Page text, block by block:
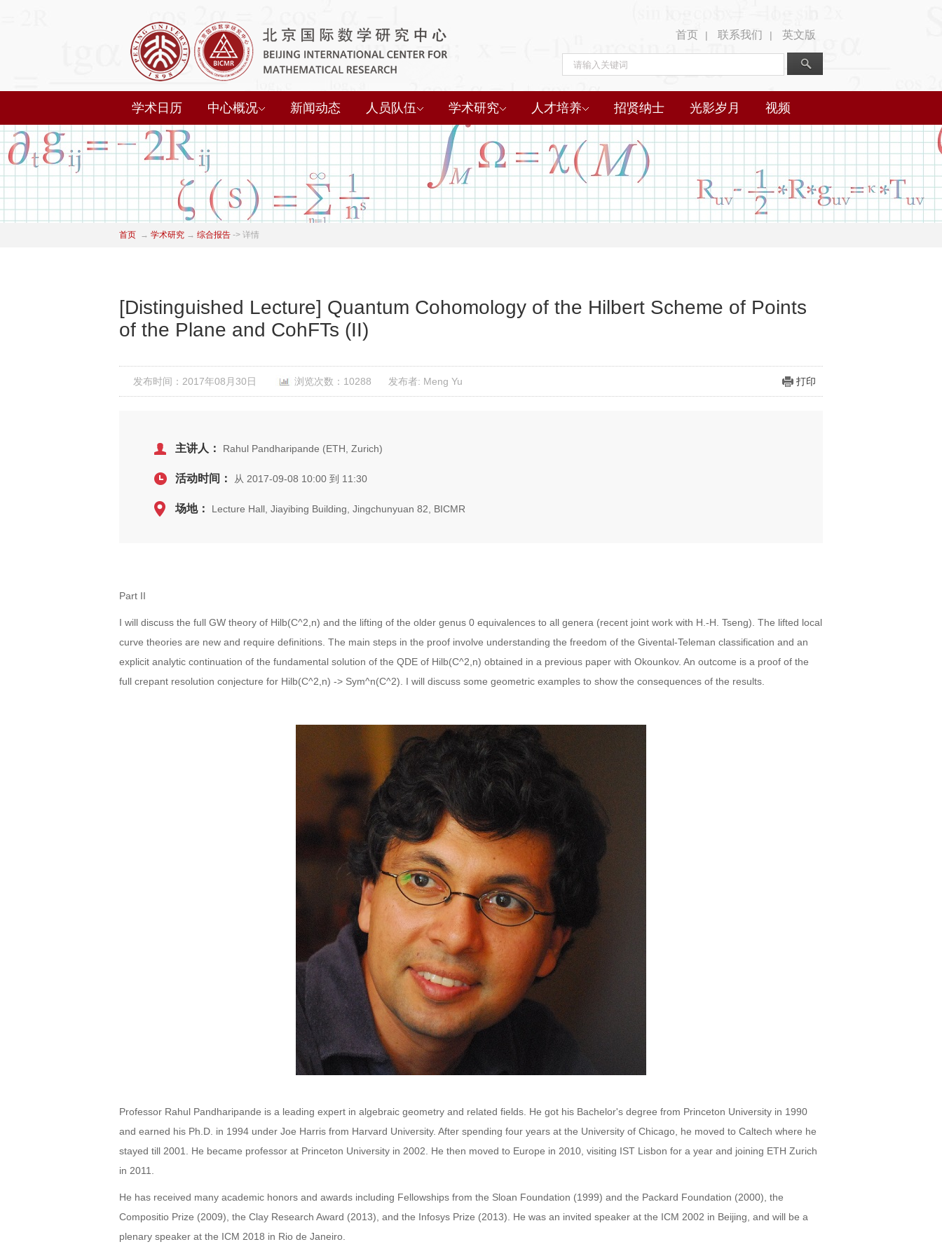
首页 | 联系我们 | 英文版
学术日历 中心概况 新闻动态 人员队伍 学术研究 人才培养 招贤纳士 光影岁月 视频
首页 → 学术研究 → 综合报告 -> 详情
[Distinguished Lecture] Quantum Cohomology of the Hilbert Scheme of Points
of the Plane and CohFTs (II)
发布时间：2017年08月30日 浏览次数：10288 发布者: Meng Yu 打印
主讲人： Rahul Pandharipande (ETH, Zurich)
活动时间： 从 2017-09-08 10:00 到 11:30
场地： Lecture Hall, Jiayibing Building, Jingchunyuan 82, BICMR
Part II
I will discuss the full GW theory of Hilb(C^2,n) and the lifting of the older genus 0 equivalences to all genera (recent joint work with H.-H. Tseng). The lifted local
curve theories are new and require definitions. The main steps in the proof involve understanding the freedom of the Givental-Teleman classification and an
explicit analytic continuation of the fundamental solution of the QDE of Hilb(C^2,n) obtained in a previous paper with Okounkov. An outcome is a proof of the
full crepant resolution conjecture for Hilb(C^2,n) -> Sym^n(C^2). I will discuss some geometric examples to show the consequences of the results.
Professor Rahul Pandharipande is a leading expert in algebraic geometry and related fields. He got his Bachelor's degree from Princeton University in 1990
and earned his Ph.D. in 1994 under Joe Harris from Harvard University. After spending four years at the University of Chicago, he moved to Caltech where he
stayed till 2001. He became professor at Princeton University in 2002. He then moved to Europe in 2010, visiting IST Lisbon for a year and joining ETH Zurich
in 2011.
He has received many academic honors and awards including Fellowships from the Sloan Foundation (1999) and the Packard Foundation (2000), the
Compositio Prize (2009), the Clay Research Award (2013), and the Infosys Prize (2013). He was an invited speaker at the ICM 2002 in Beijing, and will be a
plenary speaker at the ICM 2018 in Rio de Janeiro.